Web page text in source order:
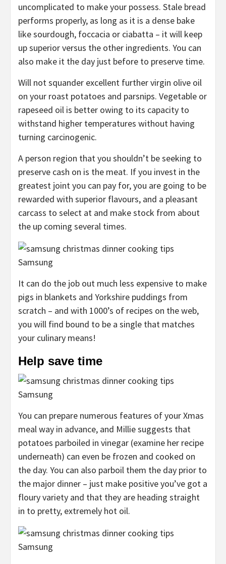
uncomplicated to make your possess. Stale bread
performs properly, as long as it is a dense bake
like sourdough, foccacia or ciabatta – it will keep
up superior versus the other ingredients. You can
also make it the day just before to preserve time.
Will not squander excellent further virgin olive oil
on your roast potatoes and parsnips. Vegetable or
rapeseed oil is better owing to its capacity to
withstand higher temperatures without having
turning carcinogenic.
A person region that you shouldn’t be seeking to
preserve cash on is the meat. If you invest in the
greatest joint you can pay for, you are going to be
rewarded with superior flavours, and a pleasant
carcass to select at and make stock from about
the up coming several times.
Samsung
It can do the job out much less expensive to make
pigs in blankets and Yorkshire puddings from
scratch – and with 1000’s of recipes on the web,
you will find bound to be a single that matches
your culinary means!
Help save time
Samsung
You can prepare numerous features of your Xmas
meal way in advance, and Millie suggests that
potatoes parboiled in vinegar (examine her recipe
underneath) can even be frozen and cooked on
the day. You can also parboil them the day prior to
the major dinner – just make positive you’ve got a
floury variety and that they are heading straight
in to pretty, extremely hot oil.
Samsung